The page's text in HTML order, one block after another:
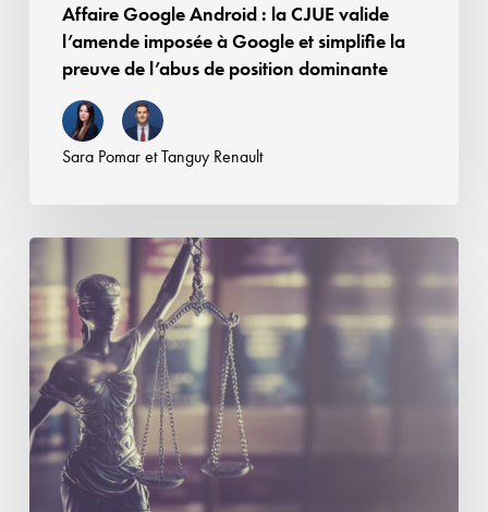
simplifie
preuve
position
dominante
Affaire Google Android : la CJUE valide
l’amende imposée à Google et simplifie la
preuve de l’abus de position dominante
Sara PomaretTanguy Renault
concurrence
déloyale
ou
parasitisme :
recevabilité
des
demandes
formées